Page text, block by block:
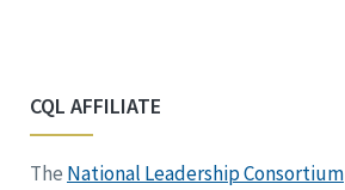
CQL AFFILIATE
The National Leadership Consortium